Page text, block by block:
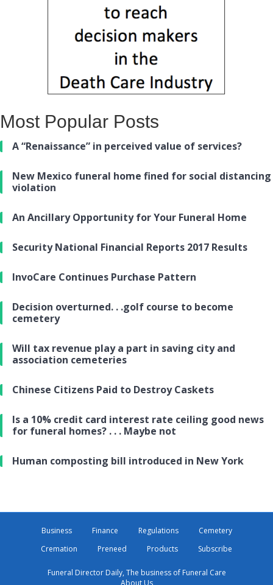
Most Popular Posts
A “Renaissance” in perceived value of services?
New Mexico funeral home fined for social distancing
violation
An Ancillary Opportunity for Your Funeral Home
Security National Financial Reports 2017 Results
InvoCare Continues Purchase Pattern
Decision overturned. . .golf course to become
cemetery
Will tax revenue play a part in saving city and
association cemeteries
Chinese Citizens Paid to Destroy Caskets
Is a 10% credit card interest rate ceiling good news
for funeral homes? . . . Maybe not
Human composting bill introduced in New York
Business Finance Regulations
Cemetery
Cremation
Preneed Products Subscribe
Funeral Director Daily, The business of Funeral Care